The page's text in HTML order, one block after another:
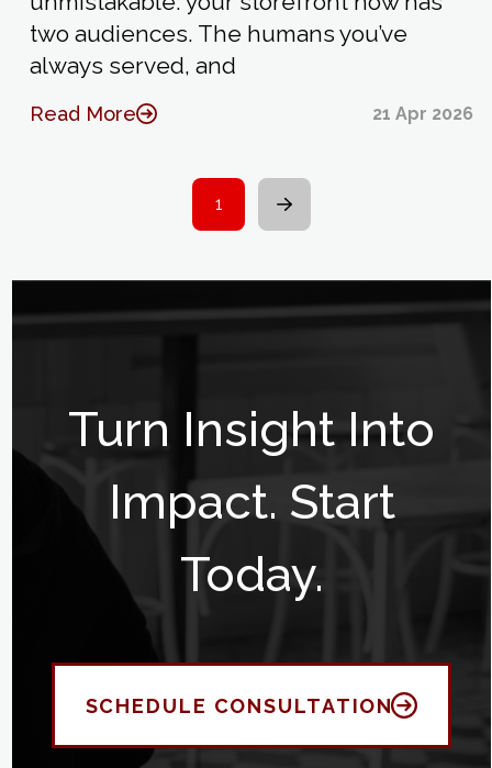
two audiences. The humans you’ve
always served, and
Read More 21 Apr 2026
1 Next
Turn Insight Into
Impact. Start
Today.
SCHEDULE CONSULTATION